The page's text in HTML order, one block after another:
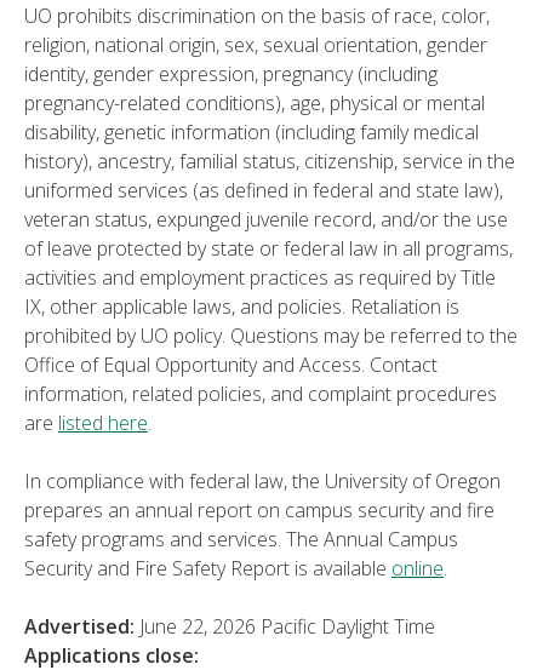
UO prohibits discrimination on the basis of race, color,
religion, national origin, sex, sexual orientation, gender
identity, gender expression, pregnancy (including
pregnancy-related conditions), age, physical or mental
disability, genetic information (including family medical
history), ancestry, familial status, citizenship, service in the
uniformed services (as defined in federal and state law),
veteran status, expunged juvenile record, and/or the use
of leave protected by state or federal law in all programs,
activities and employment practices as required by Title
IX, other applicable laws, and policies. Retaliation is
prohibited by UO policy. Questions may be referred to the
Office of Equal Opportunity and Access. Contact
information, related policies, and complaint procedures
are listed here.
In compliance with federal law, the University of Oregon
prepares an annual report on campus security and fire
safety programs and services. The Annual Campus
Security and Fire Safety Report is available online.
Advertised: June 22, 2026 Pacific Daylight Time
Applications close: